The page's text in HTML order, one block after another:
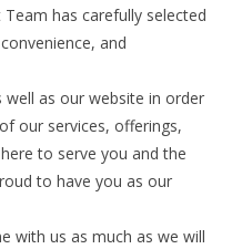
has carefully selected
and
as our website in order
our services, offerings,
to serve you and the
to have you as our
with us as much as we will